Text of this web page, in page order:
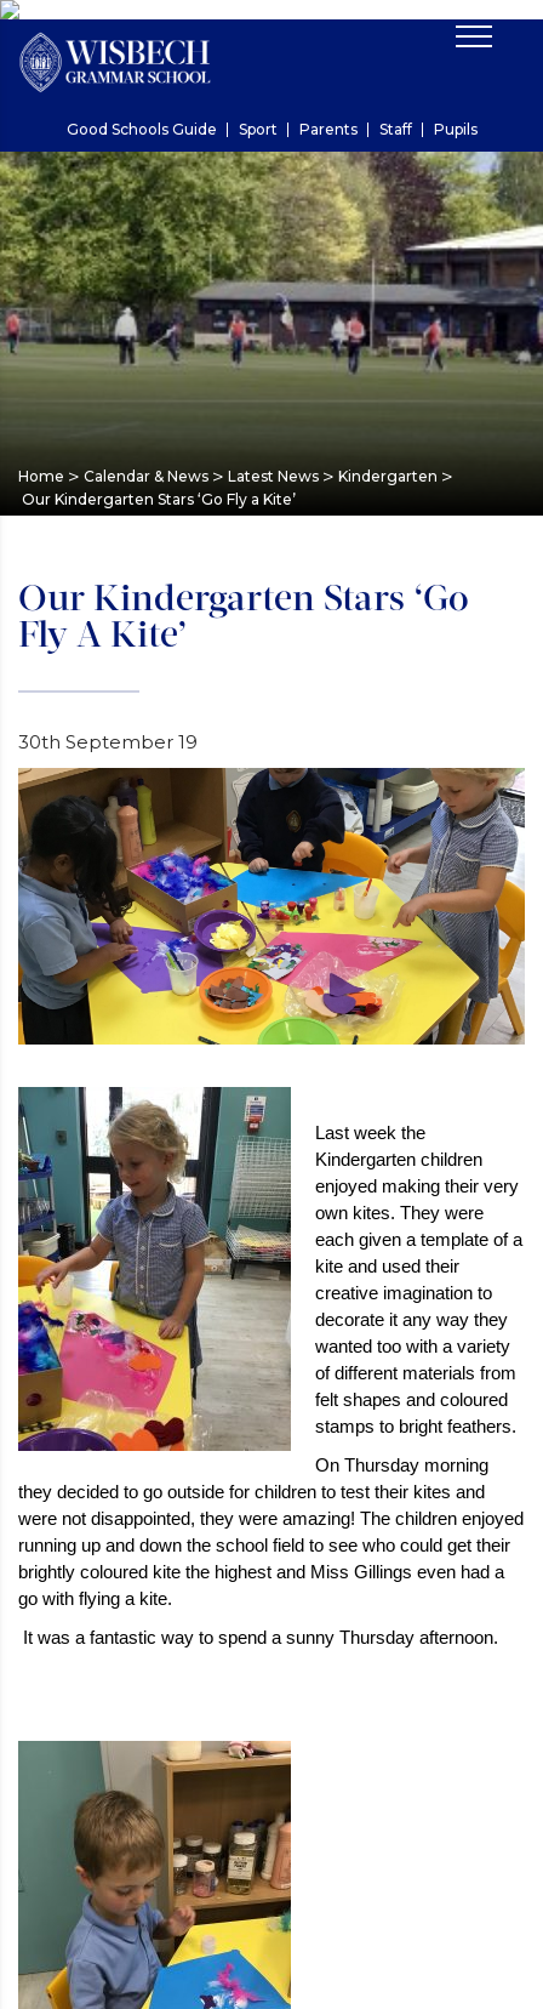
Good Schools Guide Sport Parents Staff Pupils
Home > Calendar & News > Latest News > Kindergarten >
Our Kindergarten Stars ‘Go Fly a Kite’
Our Kindergarten Stars ‘Go
Fly A Kite’
30th September 19
Last week the
Kindergarten children
enjoyed making their very
own kites. They were
each given a template of a
kite and used their
creative imagination to
decorate it any way they
wanted too with a variety
of different materials from
felt shapes and coloured
stamps to bright feathers.
On Thursday morning
they decided to go outside for children to test their kites and
were not disappointed, they were amazing! The children enjoyed
running up and down the school field to see who could get their
brightly coloured kite the highest and Miss Gillings even had a
go with flying a kite.
It was a fantastic way to spend a sunny Thursday afternoon.